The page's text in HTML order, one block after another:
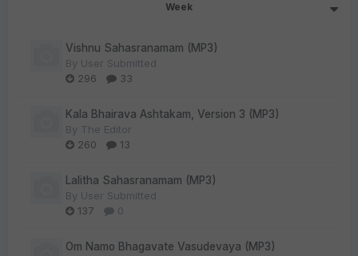
Week
Vishnu Sahasranamam (MP3)
By User Submitted
296
33
Kala Bhairava Ashtakam, Version 3 (MP3)
By The Editor
260
13
Lalitha Sahasranamam (MP3)
By User Submitted
137
0
Om Namo Bhagavate Vasudevaya (MP3)